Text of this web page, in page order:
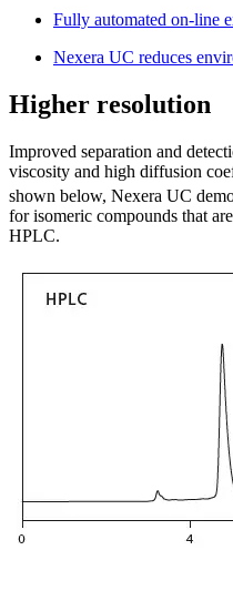
Fully automated on-line
Nexera UC reduces
Higher resolution
Improved separation and
viscosity and high diffusion
shown below, Nexera UC
for isomeric compounds that
HPLC.